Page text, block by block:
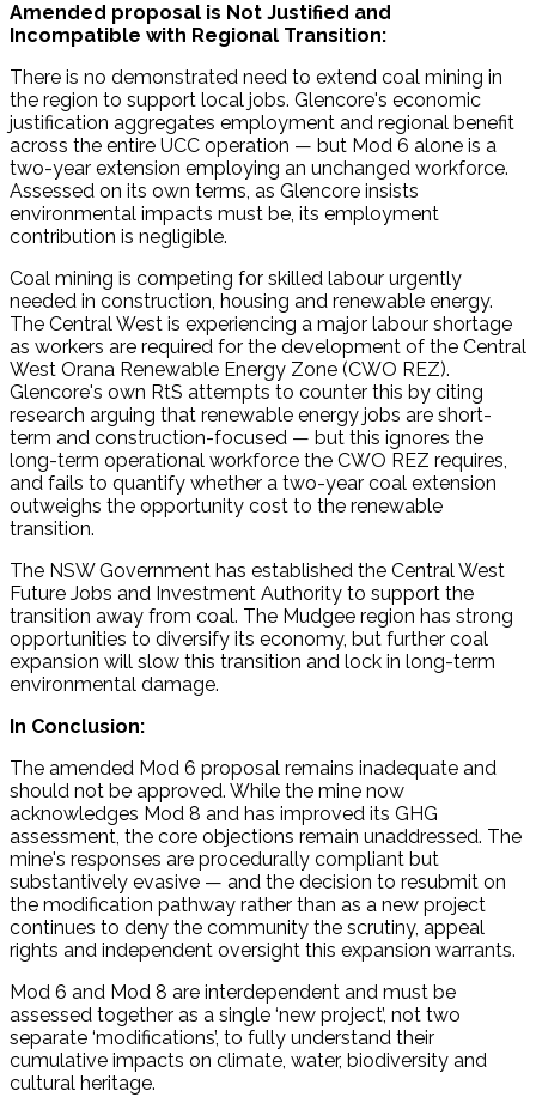
Amended proposal is Not Justified and
Incompatible with Regional Transition:
There is no demonstrated need to extend coal mining in
the region to support local jobs. Glencore's economic
justification aggregates employment and regional benefit
across the entire UCC operation — but Mod 6 alone is a
two-year extension employing an unchanged workforce.
Assessed on its own terms, as Glencore insists
environmental impacts must be, its employment
contribution is negligible.
Coal mining is competing for skilled labour urgently
needed in construction, housing and renewable energy.
The Central West is experiencing a major labour shortage
as workers are required for the development of the Central
West Orana Renewable Energy Zone (CWO REZ).
Glencore's own RtS attempts to counter this by citing
research arguing that renewable energy jobs are short-
term and construction-focused — but this ignores the
long-term operational workforce the CWO REZ requires,
and fails to quantify whether a two-year coal extension
outweighs the opportunity cost to the renewable
transition.
The NSW Government has established the Central West
Future Jobs and Investment Authority to support the
transition away from coal. The Mudgee region has strong
opportunities to diversify its economy, but further coal
expansion will slow this transition and lock in long-term
environmental damage.
In Conclusion:
The amended Mod 6 proposal remains inadequate and
should not be approved. While the mine now
acknowledges Mod 8 and has improved its GHG
assessment, the core objections remain unaddressed. The
mine's responses are procedurally compliant but
substantively evasive — and the decision to resubmit on
the modification pathway rather than as a new project
continues to deny the community the scrutiny, appeal
rights and independent oversight this expansion warrants.
Mod 6 and Mod 8 are interdependent and must be
assessed together as a single ‘new project’, not two
separate ‘modifications’, to fully understand their
cumulative impacts on climate, water, biodiversity and
cultural heritage.